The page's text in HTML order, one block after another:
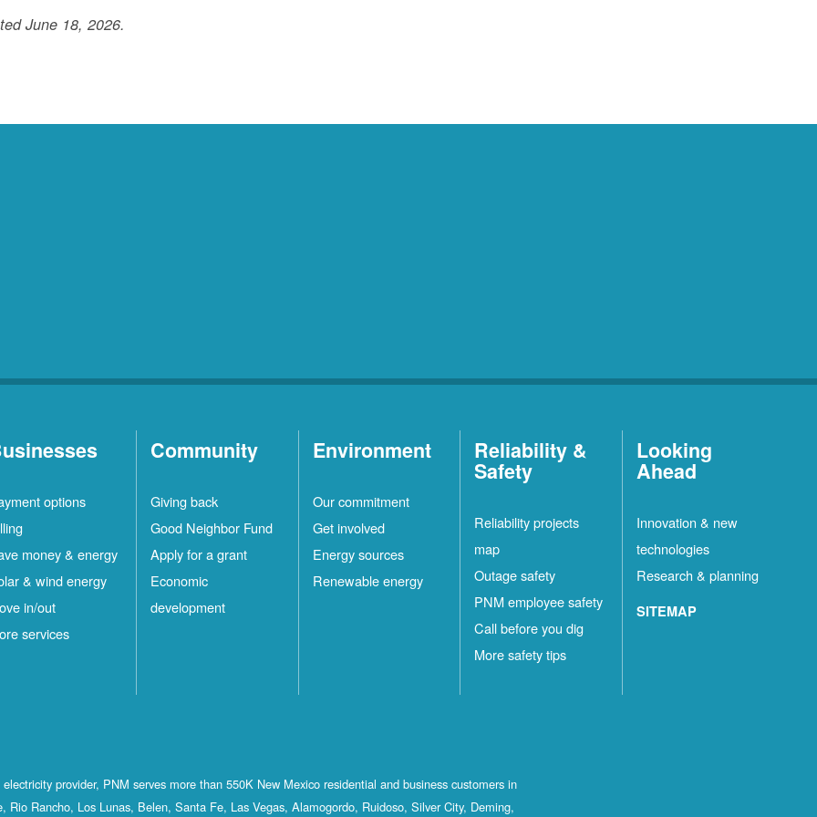
June 18, 2026.
options
money & energy
& wind energy
in/out
services
Community
Giving back
Good Neighbor Fund
Apply for a grant
Economic
development
Environment
Our commitment
Get involved
Energy sources
Renewable energy
Reliability &
Safety
Reliability projects
map
Outage safety
PNM employee safety
Call before you dig
More safety tips
Looking
Ahead
Innovation & new
technologies
Research & planning
SITEMAP
provider, PNM serves more than 550K New Mexico residential and business customers in
Rio Rancho, Los Lunas, Belen, Santa Fe, Las Vegas, Alamogordo, Ruidoso, Silver City, Deming,